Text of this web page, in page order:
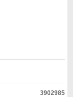
3902985